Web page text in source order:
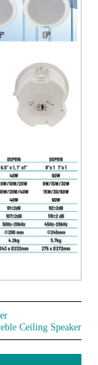
Ceiling Speaker